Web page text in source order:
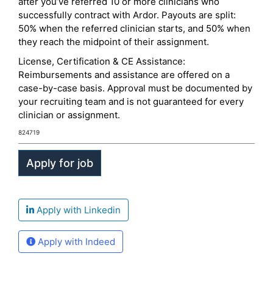
successfully contract with Ardor. Payouts are split:
50% when the referred clinician starts, and 50% when
they reach the midpoint of their assignment.
License, Certification & CE Assistance:
Reimbursements and assistance are offered on a
case-by-case basis. Approval must be documented by
your recruiting team and is not guaranteed for every
clinician or assignment.
824719
Apply with Linkedin
Apply with Indeed